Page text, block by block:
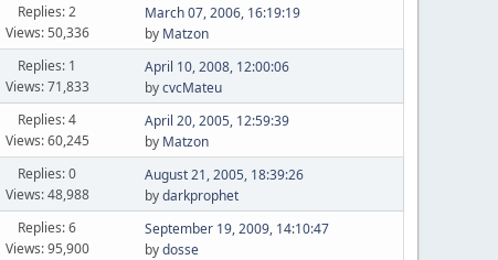
Replies: 2
Views: 50,336
March 07, 2006, 16:19:19
by Matzon
Replies: 1
Views: 71,833
April 10, 2008, 12:00:06
bycvcMateu
Replies: 4
Views: 60,245
April 20, 2005, 12:59:39
by Matzon
Replies: 0
Views: 48,988
August 21, 2005, 18:39:26
bydarkprophet
Replies: 6
Views: 95,900
September 19, 2009, 14:10:47
bydosse